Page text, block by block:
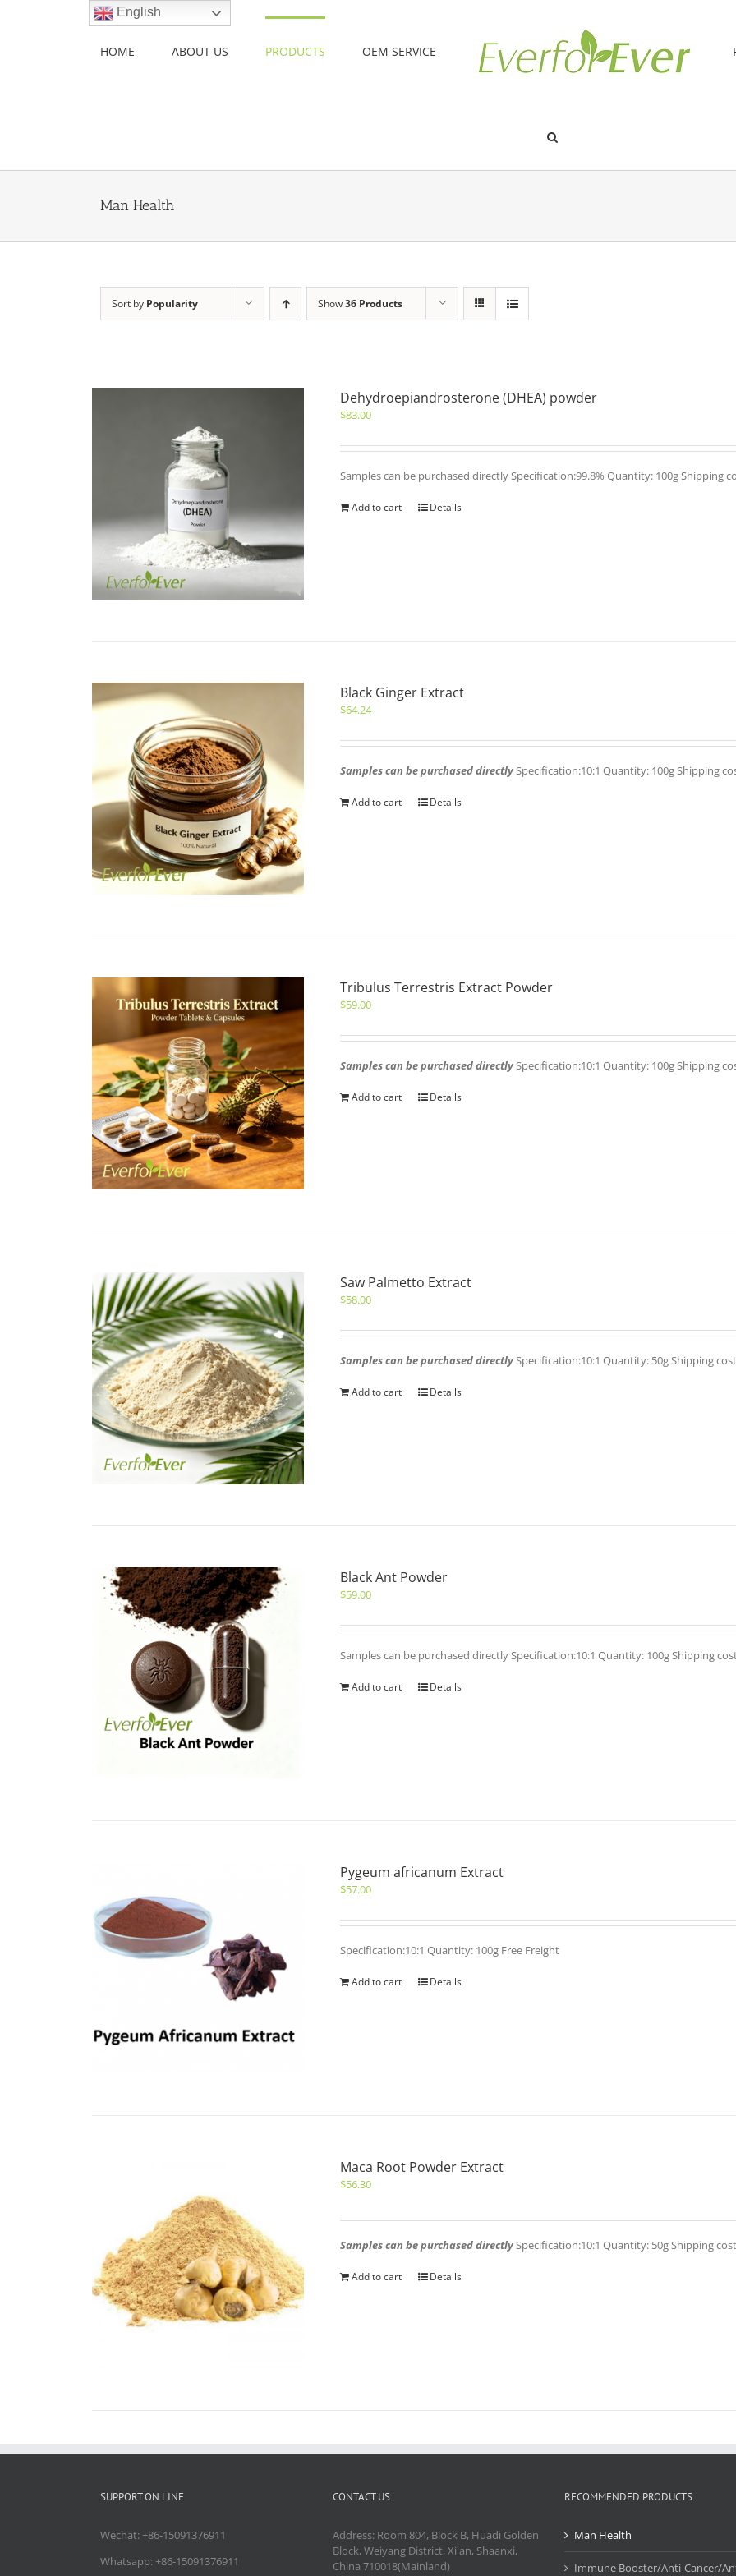
HOME ABOUT US PRODUCTS OEM SERVICE
Man Health
Sort by Popularity Show36 Products
Dehydroepiandrosterone (DHEA) powder
$83.00
Samples can be purchased directly Specification:99.8% Quantity: 100g Shipping
Add to cart Details
Black Ginger Extract
$64.24
Samples can be purchased directlySpecification:10:1 Quantity: 100g Shipping
Add to cart Details
Tribulus Terrestris Extract Powder
$59.00
Samples can be purchased directlySpecification:10:1 Quantity: 100g Shipping
Add to cart Details
Saw Palmetto Extract
$58.00
Samples can be purchased directlySpecification:10:1 Quantity: 50g Shipping
Add to cart Details
Black Ant Powder
$59.00
Samples can be purchased directly Specification:10:1 Quantity: 100g Shipping
Add to cart Details
Pygeum africanum Extract
$57.00
Specification:10:1 Quantity: 100g Free Freight
Add to cart Details
Maca Root Powder Extract
$56.30
Samples can be purchased directlySpecification:10:1 Quantity: 50g Shipping
Add to cart Details
SUPPORT ON LINE
Wechat: +86-15091376911
Whatsapp: +86-15091376911
CONTACT US
Address: Room 804, Block B, Huadi Golden
Block, Weiyang District, Xi'an, Shaanxi,
China 710018(Mainland)
RECOMMENDED PRODUCTS
Man Health
Immune Booster/Anti-Cancer/
English